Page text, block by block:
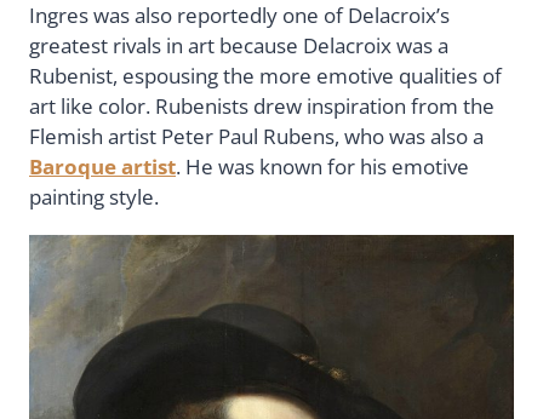
Ingres was also reportedly one of Delacroix’s
greatest rivals in art because Delacroix was a
Rubenist, espousing the more emotive qualities of
art like color. Rubenists drew inspiration from the
Flemish artist Peter Paul Rubens, who was also a
Baroque artist. He was known for his emotive
painting style.